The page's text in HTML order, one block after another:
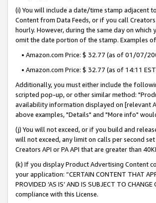
(i) You will include a date/time stamp
Content from Data Feeds, or if you call
hourly. However, during the same day on
omit the date portion of the stamp. Examples
• Amazon.com Price: $ 32.77 (as of 01/07/
• Amazon.com Price: $ 32.77 (as of 14:11
Additionally, you must either include the
scripted pop-up, or other similar method:
availability information displayed on [relevant
above examples, "Details" and "More info"
(j) You will not exceed, or if you build and
will not exceed, any limit on calls per second
Creators API or PA API that are greater than
(k) If you display Product Advertising Content
your application: “CERTAIN CONTENT THAT
PROVIDED ‘AS IS’ AND IS SUBJECT TO
compliance with this License.